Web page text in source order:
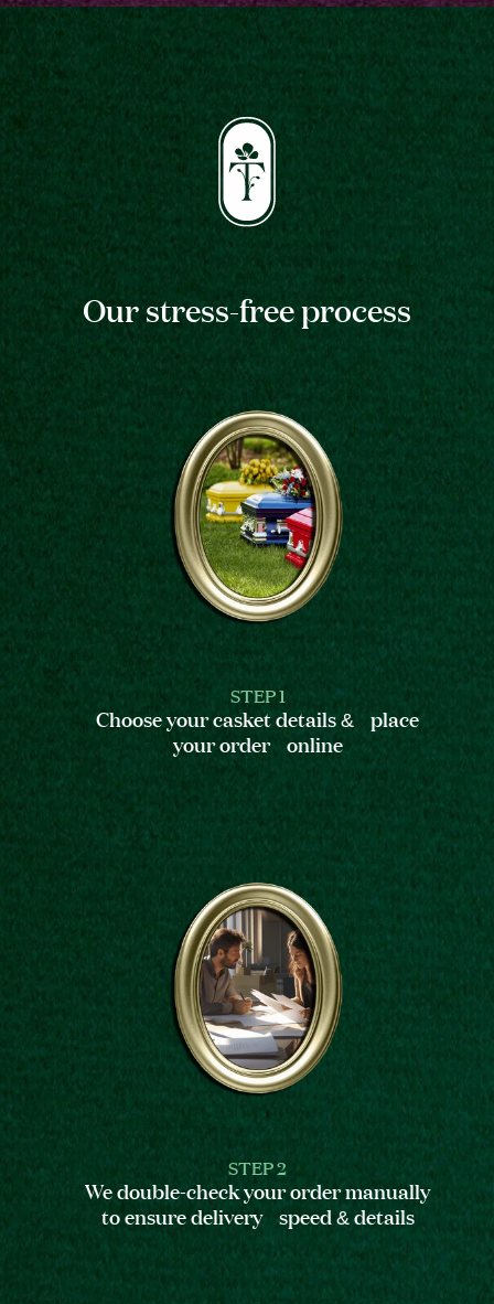
Our stress-free process
STEP 1
Choose your casket details & place
your order online
STEP 2
We double-check your order manually
to ensure delivery speed & details